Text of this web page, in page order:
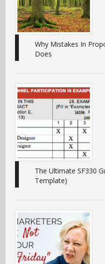
Why Mistakes In
Does
The Ultimate SF330
Template)